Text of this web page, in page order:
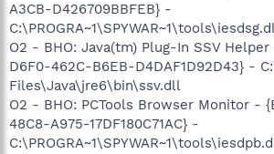
A3CB-D426709BBFEB} -
O2 - BHO: Java(tm) Plug-In SSV Helper
D6F0-462C-B6EB-D4DAF1D92D43} -
Files\Java\jre6\bin\ssv.dll
O2 - BHO: PCTools Browser Monitor -
48C8-A975-17DF180C71AC} -